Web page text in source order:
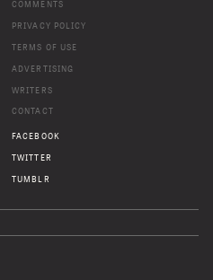
COMMENTS
PRIVACY POLICY
TERMS OF USE
ADVERTISING
WRITERS
CONTACT
FACEBOOK
TWITTER
TUMBLR